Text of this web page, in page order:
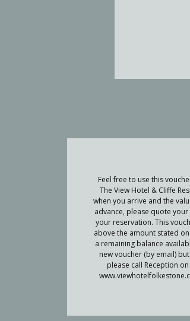
Feel free to use this
The View Hotel & Cliffe
when you arrive and the
advance, please quote
your reservation. This
above the amount stated
a remaining balance
new voucher (by email)
please call Reception